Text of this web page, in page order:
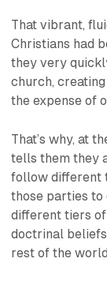
That vibrant,
Christians had
they very
church,
the expense of
That’s why, at
tells them they
follow different
those parties to
different tiers of
doctrinal
rest of the